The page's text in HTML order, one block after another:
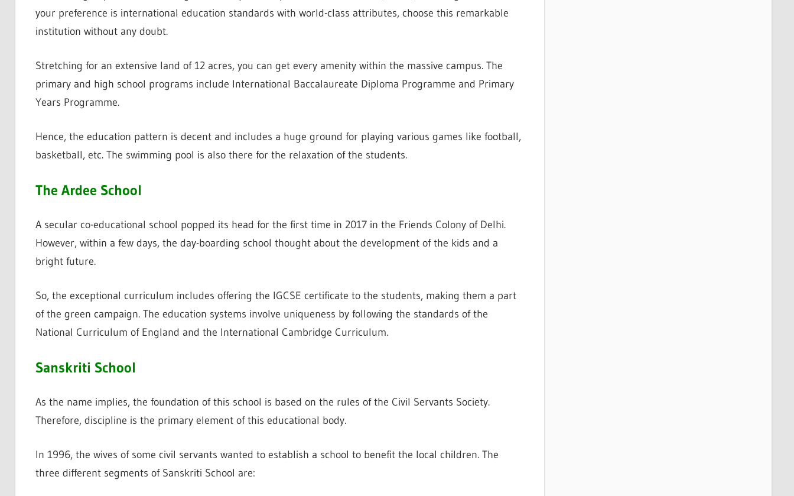
your preference is international education standards with world-class attributes, choose this remarkable
institution without any doubt.
Stretching for an extensive land of 12 acres, you can get every amenity within the massive campus. The
primary and high school programs include International Baccalaureate Diploma Programme and Primary
Years Programme.
Hence, the education pattern is decent and includes a huge ground for playing various games like football,
basketball, etc. The swimming pool is also there for the relaxation of the students.
The Ardee School
A secular co-educational school popped its head for the first time in 2017 in the Friends Colony of Delhi.
However, within a few days, the day-boarding school thought about the development of the kids and a
bright future.
So, the exceptional curriculum includes offering the IGCSE certificate to the students, making them a part
of the green campaign. The education systems involve uniqueness by following the standards of the
National Curriculum of England and the International Cambridge Curriculum.
Sanskriti School
As the name implies, the foundation of this school is based on the rules of the Civil Servants Society.
Therefore, discipline is the primary element of this educational body.
In 1996, the wives of some civil servants wanted to establish a school to benefit the local children. The
three different segments of Sanskriti School are: